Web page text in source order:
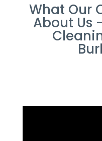
What Our
About Us